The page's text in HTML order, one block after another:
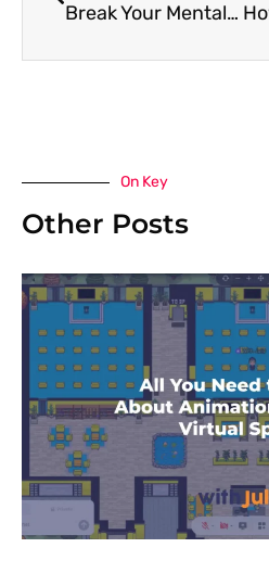
Break Your Mental Block Now, It Might be Worth a Shot
On Key
Other Posts